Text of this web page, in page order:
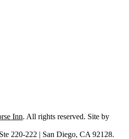
Inn. All rights reserved. Site by
220-222 | San Diego, CA 92128.